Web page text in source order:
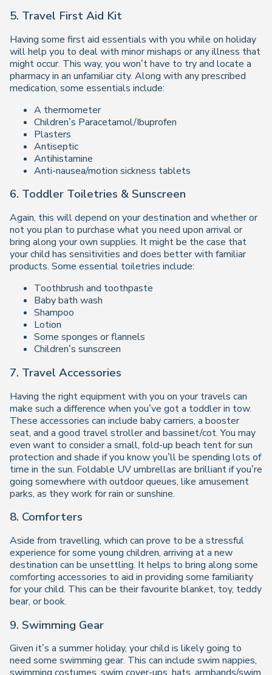
5. Travel First Aid Kit
Having some first aid essentials with you while on holiday
will help you to deal with minor mishaps or any illness that
might occur. This way, you won’t have to try and locate a
pharmacy in an unfamiliar city. Along with any prescribed
medication, some essentials include:
A thermometer
Children’s Paracetamol/Ibuprofen
Plasters
Antiseptic
Antihistamine
Anti-nausea/motion sickness tablets
6. Toddler Toiletries & Sunscreen
Again, this will depend on your destination and whether or
not you plan to purchase what you need upon arrival or
bring along your own supplies. It might be the case that
your child has sensitivities and does better with familiar
products. Some essential toiletries include:
Toothbrush and toothpaste
Baby bath wash
Shampoo
Lotion
Some sponges or flannels
Children’s sunscreen
7. Travel Accessories
Having the right equipment with you on your travels can
make such a difference when you’ve got a toddler in tow.
These accessories can include baby carriers, a booster
seat, and a good travel stroller and bassinet/cot. You may
even want to consider a small, fold-up beach tent for sun
protection and shade if you know you’ll be spending lots of
time in the sun. Foldable UV umbrellas are brilliant if you’re
going somewhere with outdoor queues, like amusement
parks, as they work for rain or sunshine.
8. Comforters
Aside from travelling, which can prove to be a stressful
experience for some young children, arriving at a new
destination can be unsettling. It helps to bring along some
comforting accessories to aid in providing some familiarity
for your child. This can be their favourite blanket, toy, teddy
bear, or book.
9. Swimming Gear
Given it’s a summer holiday, your child is likely going to
need some swimming gear. This can include swim nappies,